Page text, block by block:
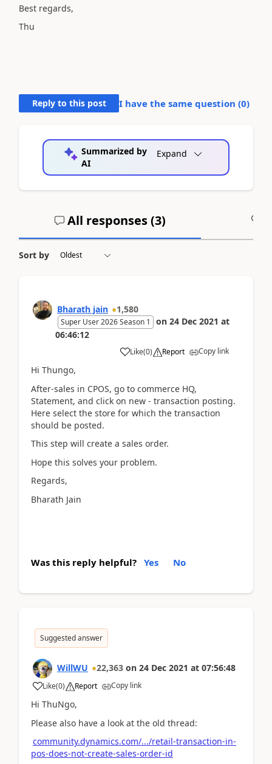
Best regards,
Thu
Reply to this post I have the same question (0)
Summarized by
AI
Expand
All responses (3)
Sort by
Bharath jain 1,580
Super User 2026 Season 1 on 24 Dec 2021 at
06:46:12
Like(0) Report Copy link
Hi Thungo,
After-sales in CPOS, go to commerce HQ,
Statement, and click on new - transaction posting.
Here select the store for which the transaction
should be posted.
This step will create a sales order.
Hope this solves your problem.
Regards,
Bharath Jain
Was this reply helpful? Yes No
Suggested answer
WillWU 22,363 on 24 Dec 2021 at 07:56:48
Like(0) Report Copy link
Hi ThuNgo,
Please also have a look at the old thread:
community.dynamics.com/.../retail-transaction-in-
pos-does-not-create-sales-order-id